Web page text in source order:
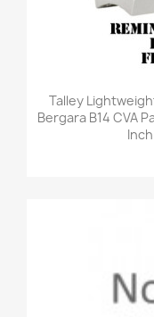
Talley
Bergara B14 CVA